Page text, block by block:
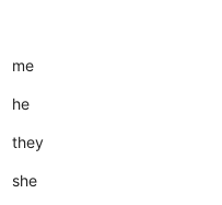
me
he
they
she